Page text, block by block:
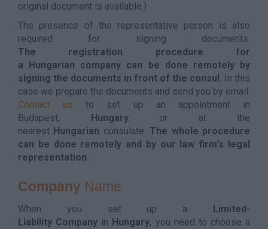
original document is available.)
The presence of the representative person is also
required for signing documents.
The registration procedure for
a Hungarian company can be done remotely by
signing the documents in front of the consul. In this
case we prepare the documents and send you by email.
Contact us to set up an appointment in
Budapest,
Hungaryor at the
nearest Hungarian consulate. The whole procedure
can be done remotely and by our law firm's legal
representation.
Company Name
When you set up a
Limited-
Liability Company in Hungary, you need to choose a